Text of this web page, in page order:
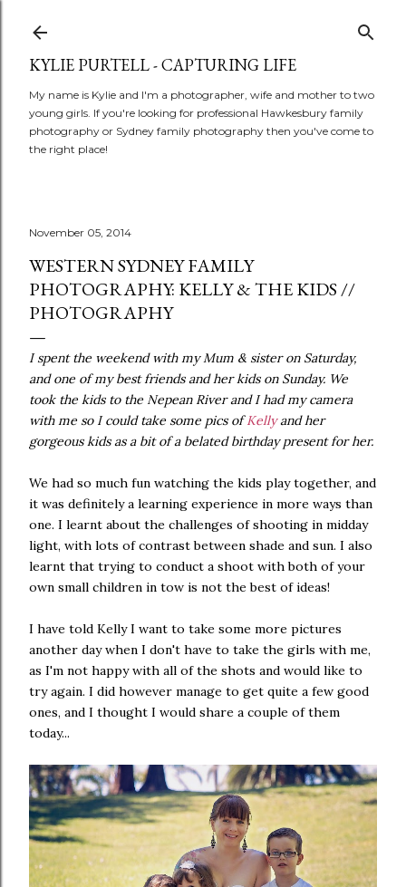
KYLIE PURTELL - CAPTURING LIFE
My name is Kylie and I'm a photographer, wife and mother to two
young girls. If you're looking for professional Hawkesbury family
photography or Sydney family photography then you've come to
the right place!
November 05, 2014
WESTERN SYDNEY FAMILY
PHOTOGRAPHY: KELLY & THE KIDS //
PHOTOGRAPHY
I spent the weekend with my Mum & sister on Saturday,
and one of my best friends and her kids on Sunday. We
took the kids to the Nepean River and I had my camera
with me so I could take some pics ofKellyand her
gorgeous kids as a bit of a belated birthday present for her.
We had so much fun watching the kids play together, and
it was definitely a learning experience in more ways than
one. I learnt about the challenges of shooting in midday
light, with lots of contrast between shade and sun. I also
learnt that trying to conduct a shoot with both of your
own small children in tow is not the best of ideas!
I have told Kelly I want to take some more pictures
another day when I don't have to take the girls with me,
as I'm not happy with all of the shots and would like to
try again. I did however manage to get quite a few good
ones, and I thought I would share a couple of them
today...